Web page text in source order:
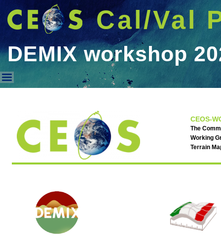
Cal/Val
DEMIX workshop
CEOS-
The
Working
Terrain